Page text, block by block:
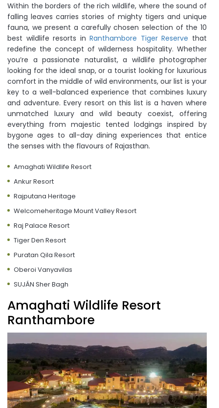
Within the borders of the rich wildlife, where the sound of
falling leaves carries stories of mighty tigers and unique
fauna, we present a carefully chosen selection of the 10
best wildlife resorts inRanthambore Tiger Reserve that
redefine the concept of wilderness hospitality. Whether
you’re a passionate naturalist, a wildlife photographer
looking for the ideal snap, or a tourist looking for luxurious
comfort in the middle of wild environments, our list is your
key to a well-balanced experience that combines luxury
and adventure. Every resort on this list is a haven where
unmatched luxury and wild beauty coexist, offering
everything from majestic tented lodgings inspired by
bygone ages to all-day dining experiences that entice
the senses with the flavours of Rajasthan.
Amaghati Wildlife Resort
Ankur Resort
Rajputana Heritage
Welcomeheritage Mount Valley Resort
Raj Palace Resort
Tiger Den Resort
Puratan Qila Resort
Oberoi Vanyavilas
SUJÁN Sher Bagh
Amaghati Wildlife Resort
Ranthambore